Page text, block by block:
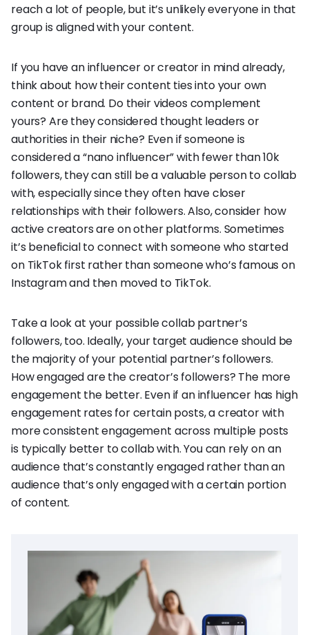
reach a lot of people, but it’s unlikely everyone in that
group is aligned with your content.
If you have an influencer or creator in mind already,
think about how their content ties into your own
content or brand. Do their videos complement
yours? Are they considered thought leaders or
authorities in their niche? Even if someone is
considered a “nano influencer” with fewer than 10k
followers, they can still be a valuable person to collab
with, especially since they often have closer
relationships with their followers. Also, consider how
active creators are on other platforms. Sometimes
it’s beneficial to connect with someone who started
on TikTok first rather than someone who’s famous on
Instagram and then moved to TikTok.
Take a look at your possible collab partner’s
followers, too. Ideally, your target audience should be
the majority of your potential partner’s followers.
How engaged are the creator’s followers? The more
engagement the better. Even if an influencer has high
engagement rates for certain posts, a creator with
more consistent engagement across multiple posts
is typically better to collab with. You can rely on an
audience that’s constantly engaged rather than an
audience that’s only engaged with a certain portion
of content.